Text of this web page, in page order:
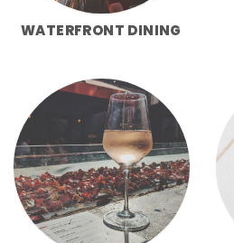
WATERFRONT DINING